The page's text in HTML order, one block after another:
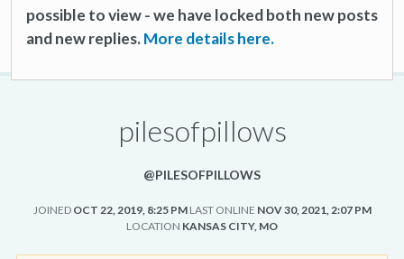
possible to view - we have locked both new posts
and new replies.More details here.
pilesofpillows
@PILESOFPILLOWS
JOINED OCT 22, 2019, 8:25 PM LAST ONLINE NOV 30, 2021, 2:07 PM
LOCATION KANSAS CITY, MO